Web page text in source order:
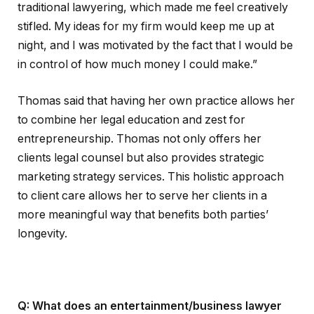
traditional lawyering, which made me feel creatively
stifled. My ideas for my firm would keep me up at
night, and I was motivated by the fact that I would be
in control of how much money I could make.”
Thomas said that having her own practice allows her
to combine her legal education and zest for
entrepreneurship. Thomas not only offers her
clients legal counsel but also provides strategic
marketing strategy services. This holistic approach
to client care allows her to serve her clients in a
more meaningful way that benefits both parties’
longevity.
Q: What does an entertainment/business lawyer